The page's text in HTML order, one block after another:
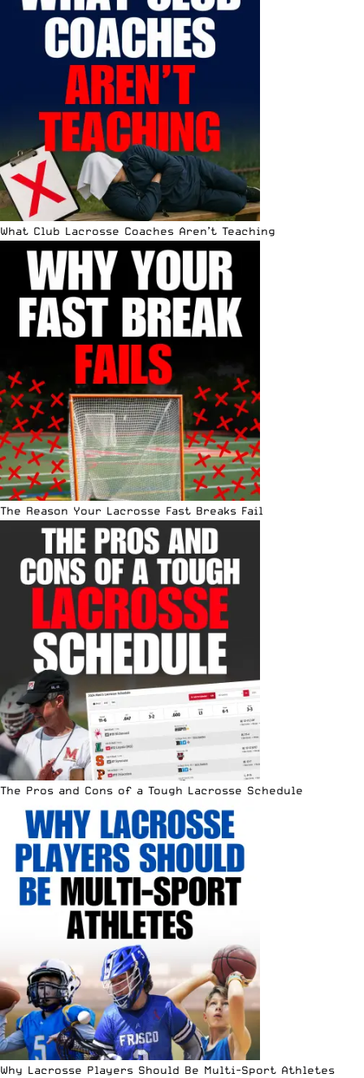
What Club Lacrosse Coaches Aren’t Teaching
The Reason Your Lacrosse Fast Breaks Fail
The Pros and Cons of a Tough Lacrosse Schedule
Why Lacrosse Players Should Be Multi-Sport Athletes